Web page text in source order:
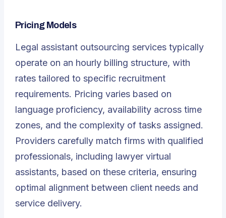
Pricing Models
Legal assistant outsourcing services typically
operate on an hourly billing structure, with
rates tailored to specific recruitment
requirements. Pricing varies based on
language proficiency, availability across time
zones, and the complexity of tasks assigned.
Providers carefully match firms with qualified
professionals, including lawyer virtual
assistants, based on these criteria, ensuring
optimal alignment between client needs and
service delivery.